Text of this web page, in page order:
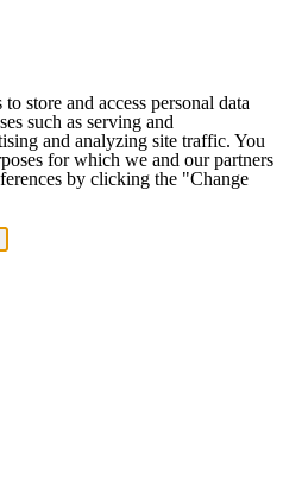
store and access personal data
such as serving and
and analyzing site traffic. You
for which we and our partners
by clicking the "Change